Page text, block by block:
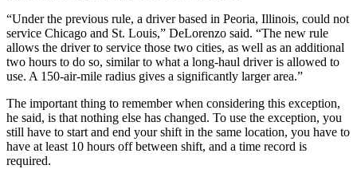
“Under the previous rule, a driver based in Peoria, Illinois, could not
service Chicago and St. Louis,” DeLorenzo said. “The new rule
allows the driver to service those two cities, as well as an additional
two hours to do so, similar to what a long-haul driver is allowed to
use. A 150-air-mile radius gives a significantly larger area.”
The important thing to remember when considering this exception,
he said, is that nothing else has changed. To use the exception, you
still have to start and end your shift in the same location, you have to
have at least 10 hours off between shift, and a time record is
required.